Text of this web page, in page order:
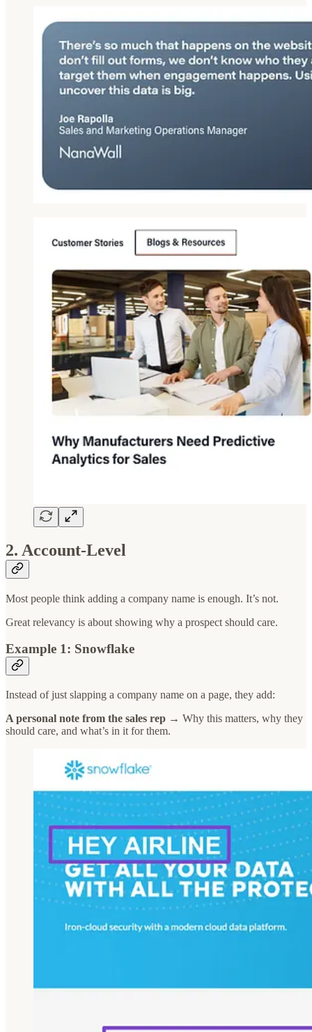
2. Account-Level
Most people think adding a company name is enough. It’s not.
Great relevancy is about showing why a prospect should care.
Example 1: Snowflake
Instead of just slapping a company name on a page, they add:
A personal note from the sales rep → Why this matters, why they
should care, and what’s in it for them.